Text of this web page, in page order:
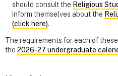
should consult the Religious
inform themselves about the
(click here).
The requirements for each of
the 2026-27 undergraduate